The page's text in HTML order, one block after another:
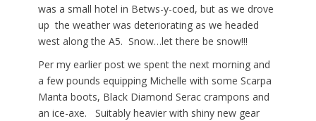
was a small hotel in Betws-y-coed, but as we drove
up the weather was deteriorating as we headed
west along the A5. Snow…let there be snow!!!
Per my earlier post we spent the next morning and
a few pounds equipping Michelle with some Scarpa
Manta boots, Black Diamond Serac crampons and
an ice-axe. Suitably heavier with shiny new gear